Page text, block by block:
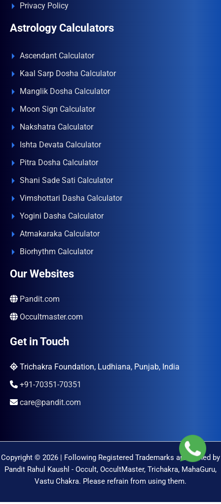
Privacy Policy
Astrology Calculators
Ascendant Calculator
Kaal Sarp Dosha Calculator
Manglik Dosha Calculator
Moon Sign Calculator
Nakshatra Calculator
Ishta Devata Calculator
Pitra Dosha Calculator
Shani Sade Sati Calculator
Vimshottari Dasha Calculator
Yogini Dasha Calculator
Atmakaraka Calculator
Biorhythm Calculator
Our Websites
Pandit.com
Occultmaster.com
Get in Touch
Trichakra Foundation, Ludhiana, Punjab, India
+91-70351-70351
care@pandit.com
Copyright © 2026 | Following Registered Trademarks are Owned by
Pandit Rahul Kaushl - Occult, OccultMaster, Trichakra, MahaGuru,
Vastu Chakra. Please refrain from using them.